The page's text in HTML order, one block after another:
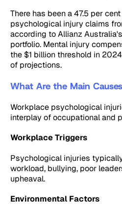
There has been a 47.5 per
psychological injury claims
according to Allianz
portfolio. Mental injury
the $1 billion threshold in
of projections.
What Are the Main
Workplace psychological
interplay of occupational and
Workplace Triggers
Psychological injuries
workload, bullying, poor
upheaval.
Environmental Factors